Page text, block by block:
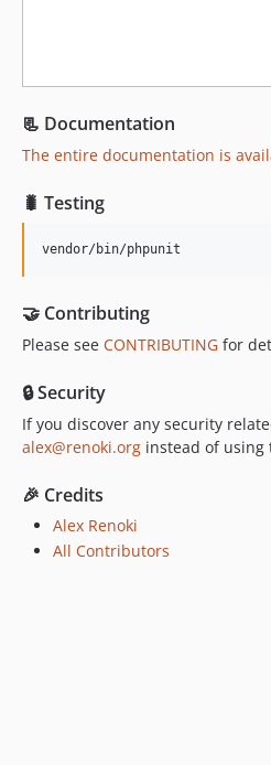
📃 Documentation
The entire documentation is
🐛 Testing
vendor/bin/phpunit
🤝 Contributing
Please see CONTRIBUTING for
🔒 Security
If you discover any security
alex@renoki.org instead of using
🎉 Credits
Alex Renoki
All Contributors